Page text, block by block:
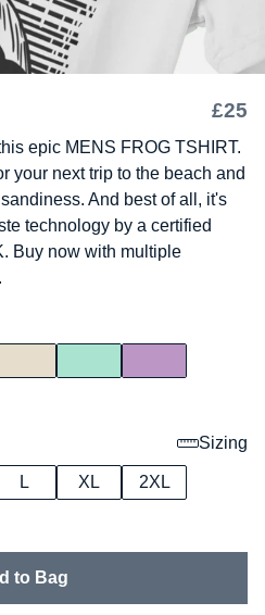
£25
epic MENS FROG TSHIRT.
your next trip to the beach and
And best of all, it's
technology by a certified
Buy now with multiple
Sizing
L XL
2XL
to Bag